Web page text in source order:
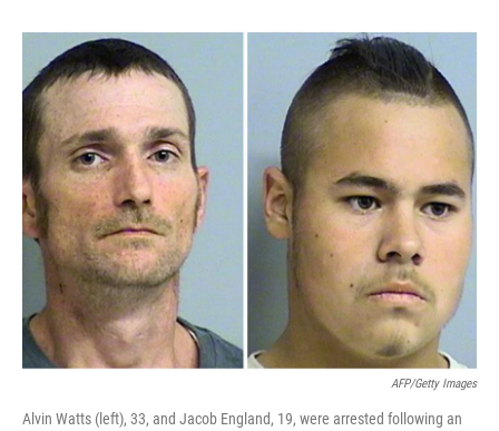
o
k
I
n
AFP/Getty Images
Alvin Watts (left), 33, and Jacob England, 19, were arrested following an